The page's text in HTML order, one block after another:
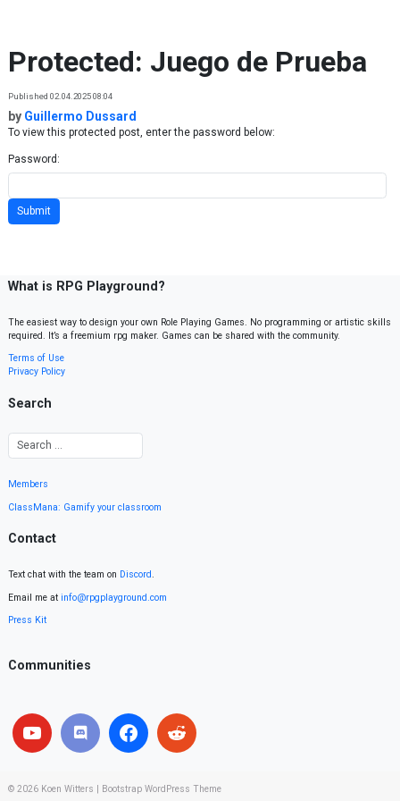
Protected: Juego de Prueba
Published 02.04.2025 08:04
by Guillermo Dussard
To view this protected post, enter the password below:
Password:
What is RPG Playground?
The easiest way to design your own Role Playing Games. No programming or artistic skills
required. It’s a freemium rpg maker. Games can be shared with the community.
Terms of Use
Privacy Policy
Search
Members
ClassMana: Gamify your classroom
Contact
Text chat with the team on Discord.
Email me at info@rpgplayground.com
Press Kit
Communities
© 2026 Koen Witters Bootstrap WordPress Theme